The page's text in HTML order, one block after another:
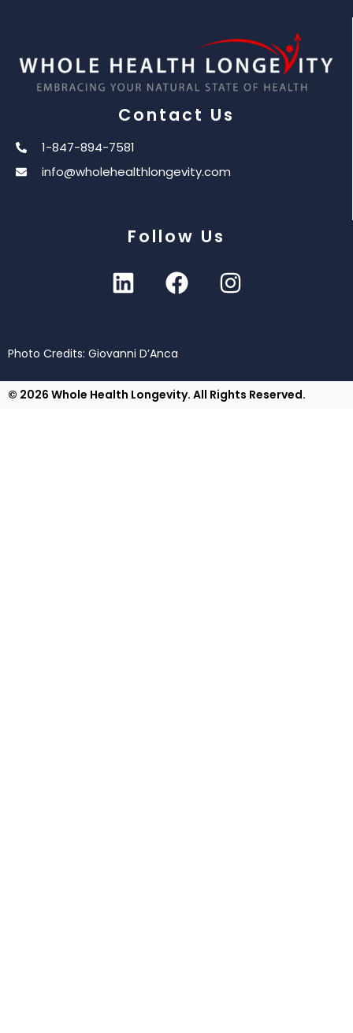
Contact Us
1-847-894-7581
info@wholehealthlongevity.com
Follow Us
Photo Credits: Giovanni D’Anca
© 2026 Whole Health Longevity. All Rights Reserved.